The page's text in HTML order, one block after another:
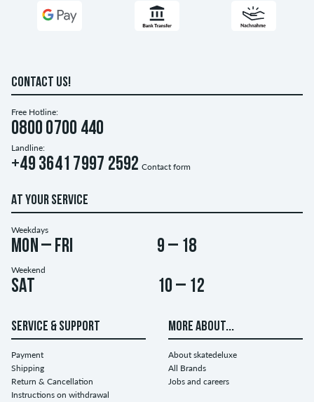
CONTACT US!
Free Hotline:
0800 0700 440
Landline:
+49 3641 7997 2592 Contact form
AT YOUR SERVICE
Weekdays
Mon – Fri 9 – 18
Weekend
Sat 10 – 12
SERVICE & SUPPORT
Payment
Shipping
Return & Cancellation
Instructions on withdrawal
MORE ABOUT...
About skatedeluxe
All Brands
Jobs and careers